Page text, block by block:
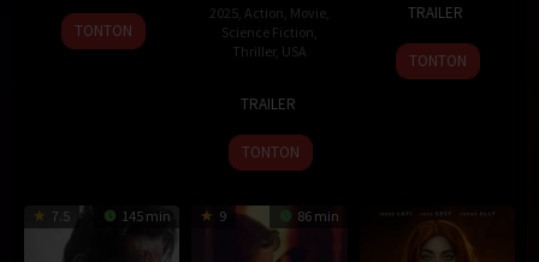
21
Feb
B.BATDELGER
TONTON
2025, Action Movie,
Science Fiction
Thriller, USA
Feb
2025
Onah
TRAILER
TONTON
Aug
2024
Bentman
TRAILER
TONTON
7.5 145 min 9 86 min